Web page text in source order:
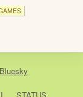
Bluesky